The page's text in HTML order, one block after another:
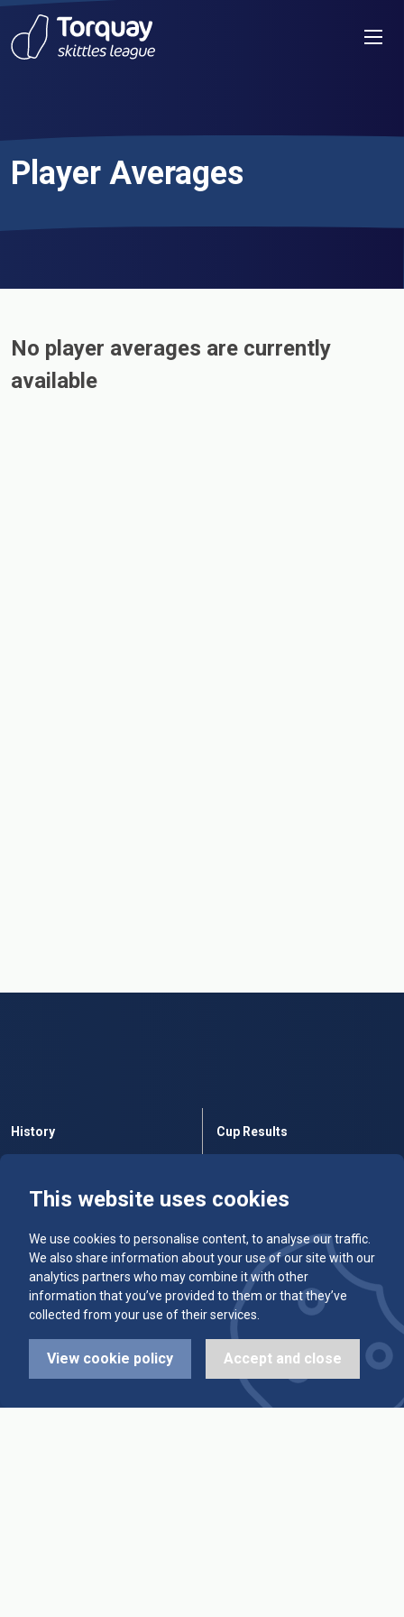
Skip to content
This website uses cookies
We use cookies to personalise content, to analyse our traffic.
We also share information about your use of our site with our
analytics partners who may combine it with other
information that you’ve provided to them or that they’ve
collected from your use of their services.
View cookie policy Accept and close
Player Averages
No player averages are currently
available
History
Alleys & Teams
Diary Dates
League Fixtures
Cup Results
Team Averages
Highest Scores
Trophy Leaders